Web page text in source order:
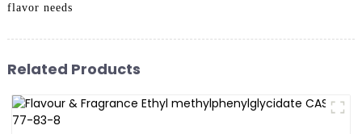
flavor needs
Related Products